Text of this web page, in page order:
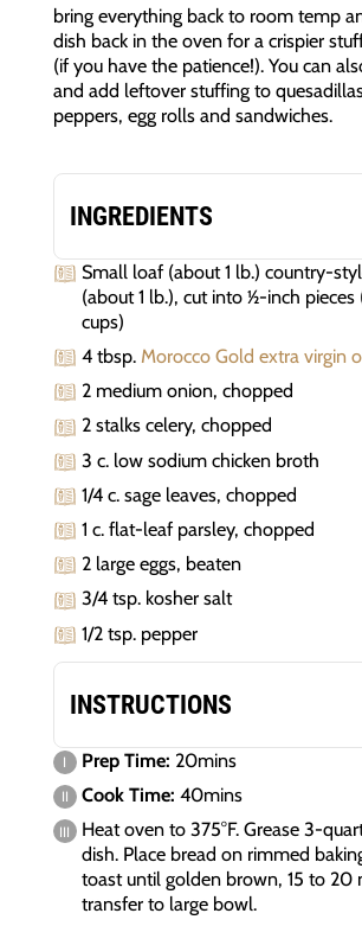
bring everything back to room temp
dish back in the oven for a crispier
(if you have the patience!). You can
and add leftover stuffing to
peppers, egg rolls and sandwiches.
INGREDIENTS
Small loaf (about 1 lb.) country-
(about 1 lb.), cut into 1⁄2-inch
cups)
4 tbsp.Morocco Gold extra virgin
2 medium onion, chopped
2 stalks celery, chopped
3 c. low sodium chicken broth
1/4 c. sage leaves, chopped
1 c. flat-leaf parsley, chopped
2 large eggs, beaten
3/4 tsp. kosher salt
1/2 tsp. pepper
INSTRUCTIONS
Prep Time: 20mins
Cook Time: 40mins
Heat oven to 375°F. Grease 3-
dish. Place bread on rimmed
toast until golden brown, 15 to 20
transfer to large bowl.